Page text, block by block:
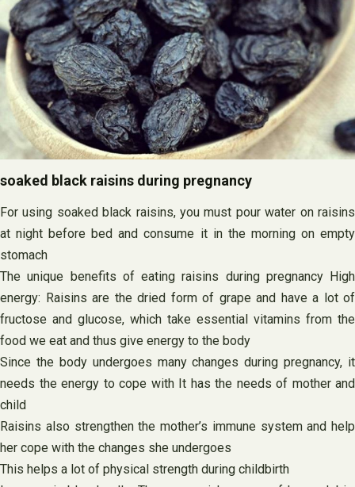
soaked black raisins during pregnancy
For using soaked black raisins, you must pour water on raisins
at night before bed and consume it in the morning on empty
stomach
The unique benefits of eating raisins during pregnancy High
energy: Raisins are the dried form of grape and have a lot of
fructose and glucose, which take essential vitamins from the
food we eat and thus give energy to the body
Since the body undergoes many changes during pregnancy, it
needs the energy to cope with It has the needs of mother and
child
Raisins also strengthen the mother’s immune system and help
her cope with the changes she undergoes
This helps a lot of physical strength during childbirth